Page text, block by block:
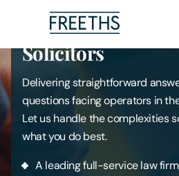
Legal Services
Drinks,
Solicitors
Delivering straightforward
questions facing operators in
Let us handle the complexities
what you do best.
A leading full-service law